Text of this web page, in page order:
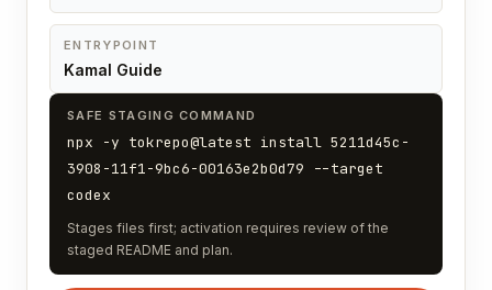
ENTRYPOINT
Kamal Guide
SAFE STAGING COMMAND
npx -y tokrepo@latest install 5211d45c-
3908-11f1-9bc6-00163e2b0d79 --target
codex
Stages files first; activation requires review of the
staged README and plan.